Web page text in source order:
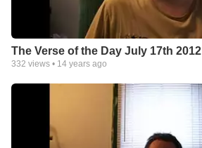
The Verse of the Day July 17th 2012
332 views • 14 years ago